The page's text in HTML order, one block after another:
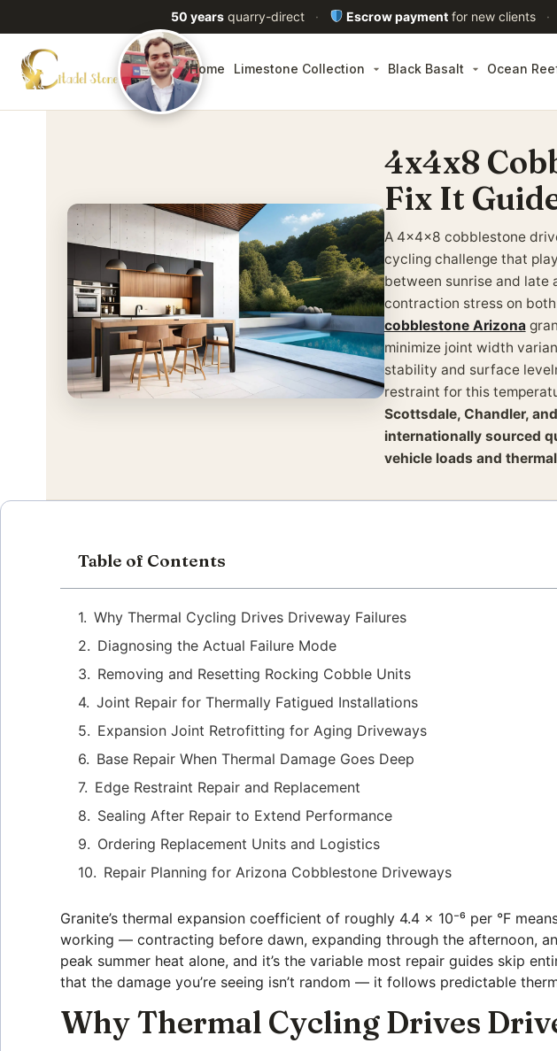
50 yearsquarry-direct · Escrow payment for new clients ·
Home Limestone Collection Black Basalt Ocean
4x4x8
Fix It
A 4x4x8 cobblestone
cycling challenge that
between sunrise and late
contraction stress on
cobblestone Arizona
minimize joint width
stability and surface
restraint for this
Scottsdale, Chandler,
internationally sourced
vehicle loads and
Table of Contents
Why Thermal Cycling Drives Driveway Failures
Diagnosing the Actual Failure Mode
Removing and Resetting Rocking Cobble Units
Joint Repair for Thermally Fatigued Installations
Expansion Joint Retrofitting for Aging Driveways
Base Repair When Thermal Damage Goes Deep
Edge Restraint Repair and Replacement
Sealing After Repair to Extend Performance
Ordering Replacement Units and Logistics
Repair Planning for Arizona Cobblestone Driveways
Granite’s thermal expansion coefficient of roughly 4.4 × 10⁻⁶ per °F
working — contracting before dawn, expanding through the afternoon,
peak summer heat alone, and it’s the variable most repair guides skip
that the damage you’re seeing isn’t random — it follows predictable
Why Thermal Cycling Drives